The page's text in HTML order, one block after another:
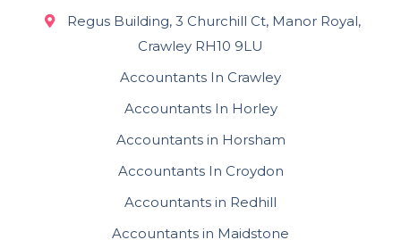
Regus Building, 3 Churchill Ct, Manor Royal,
Crawley RH10 9LU
Accountants In Crawley
Accountants In Horley
Accountants in Horsham
Accountants In Croydon
Accountants in Redhill
Accountants in Maidstone